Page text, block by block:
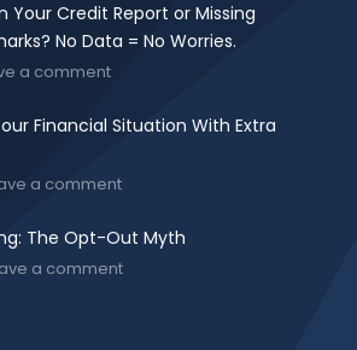
Your Credit Report or Missing
No Data = No Worries.
a comment
Financial Situation With Extra
a comment
The Opt-Out Myth
a comment